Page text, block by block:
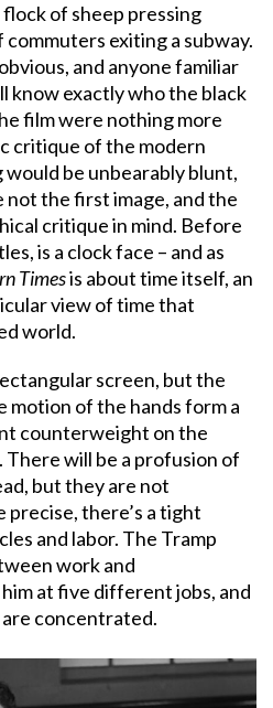
flock of sheep pressing
exiting a subway.
and anyone familiar
know exactly who the black
film were nothing more
critique of the modern
be unbearably blunt,
not the first image, and the
critique in mind. Before
is a clock face – and as
Timesis about time itself, an
view of time that
world.
screen, but the
motion of the hands form a
counterweight on the
will be a profusion of
but they are not
precise, there’s a tight
and labor. The Tramp
work and
at five different jobs, and
concentrated.